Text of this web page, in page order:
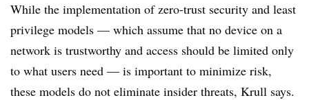
While the implementation of zero-trust security and least
privilege models — which assume that no device on a
network is trustworthy and access should be limited only
to what users need — is important to minimize risk,
these models do not eliminate insider threats, Krull says.